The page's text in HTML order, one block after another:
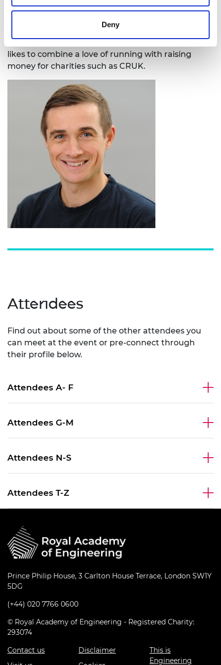
Deny
Early Detection and Diagnosis Research
the Cancer Research UK (CRUK) Pioneer
award and a trustee of the Linacre Institute. He
likes to combine a love of running with raising
money for charities such as CRUK.
Attendees
Find out about some of the other attendees you
can meet at the event or pre-connect through
their profile below.
Attendees A- F
Attendees G-M
Attendees N-S
Attendees T-Z
Prince Philip House, 3 Carlton House Terrace, London SW1Y
5DG
(+44) 020 7766 0600
© Royal Academy of Engineering - Registered Charity:
293074
Contact us
Disclaimer
This is
Engineering